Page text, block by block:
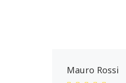
Mauro Rossi